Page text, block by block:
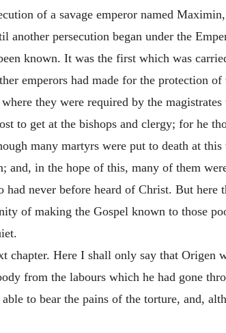
of a savage emperor named
another persecution began under the
known. It was the first which was
emperors had made for the protection
they were required by the
to get at the bishops and clergy; for he
many martyrs were put to death at
in the hope of this, many of them
never before heard of Christ. But here
of making the Gospel known to those
chapter. Here I shall only say that Origen
from the labours which he had gone
to bear the pains of the torture, and,